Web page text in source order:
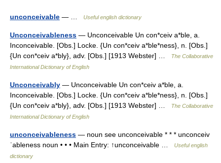
unconceivable — … Useful english dictionary
Unconceivableness — Unconceivable Un con*ceiv a*ble, a.
Inconceivable. [Obs.] Locke. {Un con*ceiv a*ble*ness}, n. [Obs.]
{Un con*ceiv a*bly}, adv. [Obs.] [1913 Webster] …
The Collaborative
International Dictionary of English
Unconceivably — Unconceivable Un con*ceiv a*ble, a.
Inconceivable. [Obs.] Locke. {Un con*ceiv a*ble*ness}, n. [Obs.]
{Un con*ceiv a*bly}, adv. [Obs.] [1913 Webster] …
The Collaborative
International Dictionary of English
unconceivableness — noun see unconceivable * * * unconceiv
ˈableness noun • • • Main Entry: ↑unconceivable …
Useful english
dictionary